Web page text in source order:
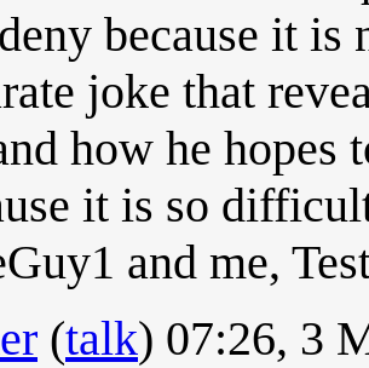
because it is
joke that
how he
it is so
and me,
(talk) 07:26, 3